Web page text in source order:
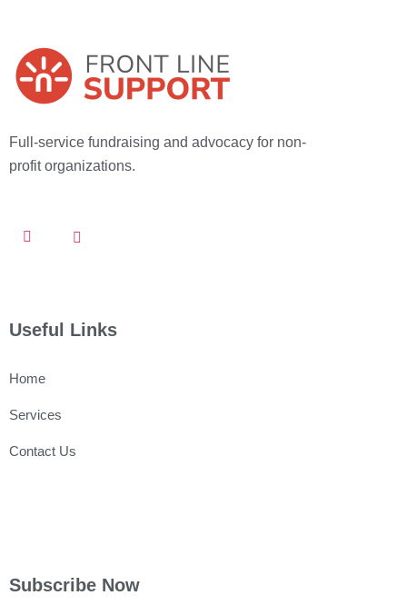
Full-service fundraising and advocacy for non-
profit organizations.
Useful Links
Home
Services
Contact Us
Subscribe Now